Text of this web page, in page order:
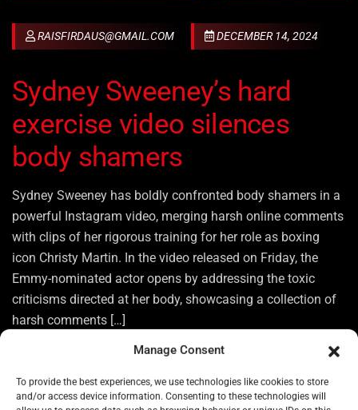
Manage Consent
To provide the best experiences, we use technologies like cookies to store
allow us to process data such as browsing behavior or unique IDs on this
site. Not consenting or withdrawing consent, may adversely affect certain
RAISFIRDAUS@GMAIL.COM DECEMBER 14, 2024
Sydney Sweeney’s hard
exercise video silences
body shamers
Sydney Sweeney has boldly confronted body shamers in a
powerful Instagram video, merging harsh online comments
with clips of her rigorous training for her role as boxing
icon Christy Martin. In the video released on Friday, the
Emmy-nominated actor opens by addressing the toxic
criticisms directed at her body, showcasing a collection of
harsh comments […]
READ MORE